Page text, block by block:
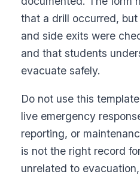
that a drill occurred,
and side exits were
and that students
evacuate safely.
Do not use this
live emergency
reporting, or
is not the right record
unrelated to